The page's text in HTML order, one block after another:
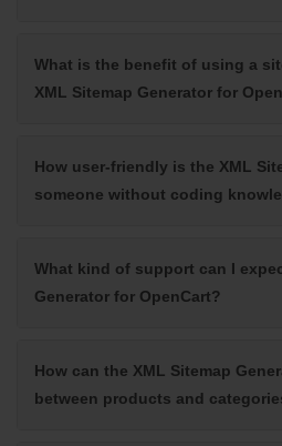
What is the benefit of using a
XML Sitemap Generator for
How user-friendly is the XML
someone without coding
What kind of support can I
Generator for OpenCart?
How can the XML Sitemap
between products and